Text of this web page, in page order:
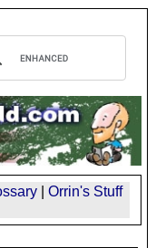
Orrin's Stuff